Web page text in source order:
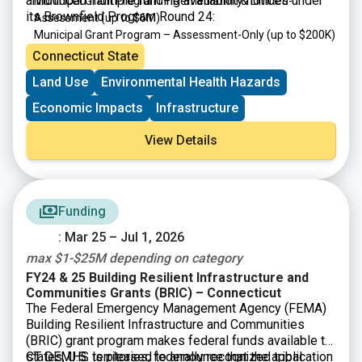
its Brownfield Program Round 24:
Assessment(up to $6M)
Municipal Grant Program – Assessment-Only(up to $200K)
Targeted Brownfield Development Loan Program
$6M)
Brownfield Area-wide Revitalization Grant Program
$200K)
Connecticut State
Land Use
Environmental Health Hazards
Economic Impacts
Infrastructure
View Details
Funding
: Mar 25 – Jul 1, 2026
max $1-$25M depending on category
FY24 & 25 Building Resilient Infrastructure and
Communities Grants (BRIC) – Connecticut
The Federal Emergency Management Agency (FEMA)
Building Resilient Infrastructure and Communities
(BRIC) grant program makes federal funds available to
states, U.S. territories, federally recognized tribal
CT DEMHS is pleased to announce that the application